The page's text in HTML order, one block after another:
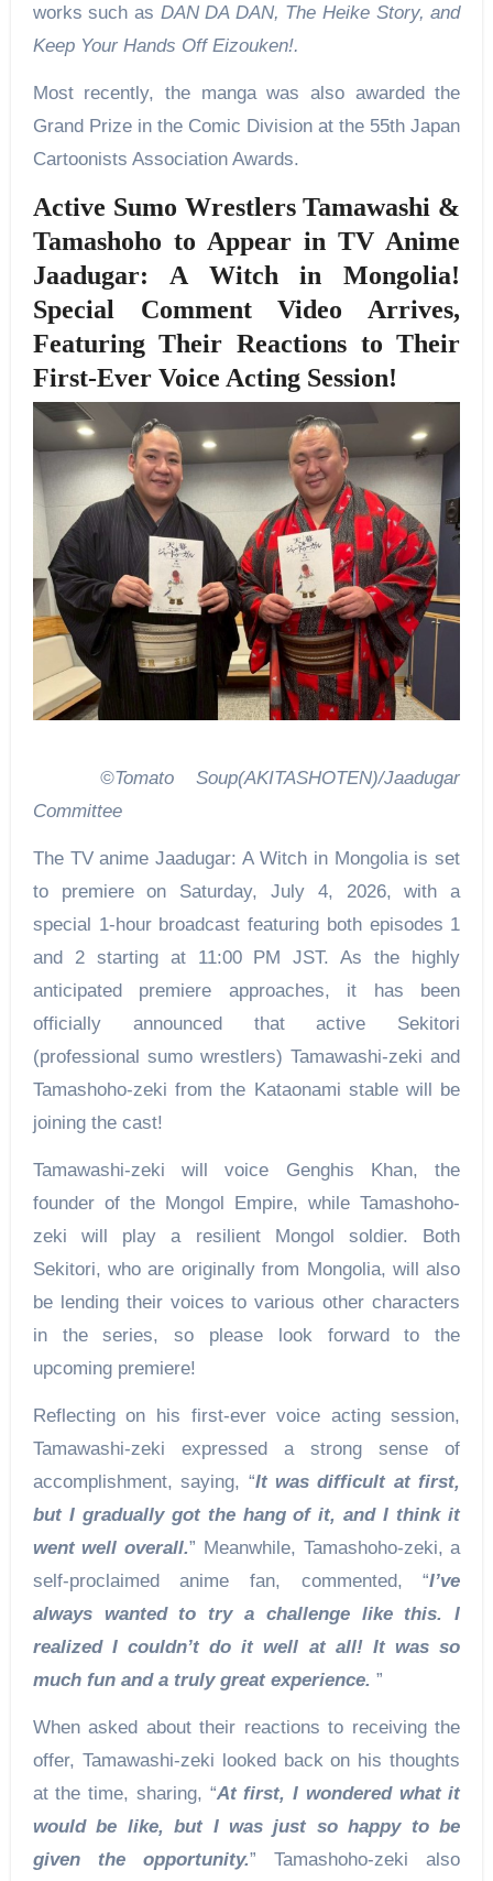
works such as DAN DA DAN, The Heike Story, and
Keep Your Hands Off Eizouken!.
Most recently, the manga was also awarded the
Grand Prize in the Comic Division at the 55th Japan
Cartoonists Association Awards.
Active Sumo Wrestlers Tamawashi &
Tamashoho to Appear in TV Anime
Jaadugar: A Witch in Mongolia!
Special Comment Video Arrives,
Featuring Their Reactions to Their
First-Ever Voice Acting Session!
©Tomato Soup(AKITASHOTEN)/Jaadugar
Committee
The TV anime Jaadugar: A Witch in Mongolia is set
to premiere on Saturday, July 4, 2026, with a
special 1-hour broadcast featuring both episodes 1
and 2 starting at 11:00 PM JST. As the highly
anticipated premiere approaches, it has been
officially announced that active Sekitori
(professional sumo wrestlers) Tamawashi-zeki and
Tamashoho-zeki from the Kataonami stable will be
joining the cast!
Tamawashi-zeki will voice Genghis Khan, the
founder of the Mongol Empire, while Tamashoho-
zeki will play a resilient Mongol soldier. Both
Sekitori, who are originally from Mongolia, will also
be lending their voices to various other characters
in the series, so please look forward to the
upcoming premiere!
Reflecting on his first-ever voice acting session,
Tamawashi-zeki expressed a strong sense of
accomplishment, saying, “It was difficult at first,
but I gradually got the hang of it, and I think it
went well overall.” Meanwhile, Tamashoho-zeki, a
self-proclaimed anime fan, commented, “I’ve
always wanted to try a challenge like this. I
realized I couldn’t do it well at all! It was so
much fun and a truly great experience. ”
When asked about their reactions to receiving the
offer, Tamawashi-zeki looked back on his thoughts
at the time, sharing, “At first, I wondered what it
would be like, but I was just so happy to be
given the opportunity.” Tamashoho-zeki also